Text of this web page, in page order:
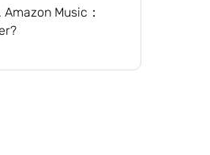
Music：